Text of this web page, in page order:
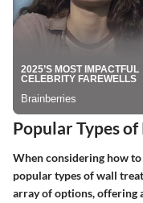
Popular Types
When considering how
popular types of wall
array of options, offering